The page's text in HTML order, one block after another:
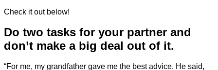
Check it out below!
Do two tasks for your partner and
don’t make a big deal out of it.
“For me, my grandfather gave me the best advice. He said,